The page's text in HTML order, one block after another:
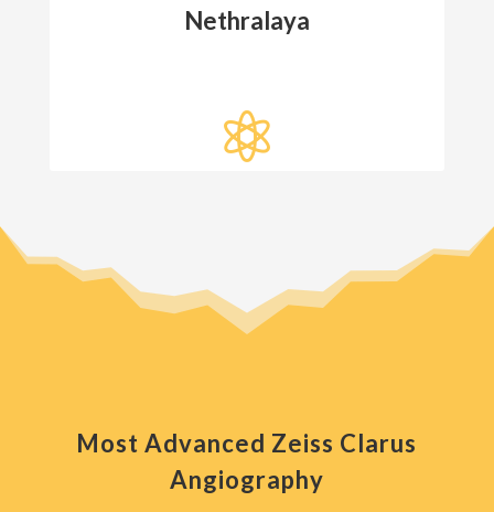
Nethralaya

Most Advanced Zeiss Clarus
Angiography